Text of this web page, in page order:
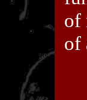
of
of